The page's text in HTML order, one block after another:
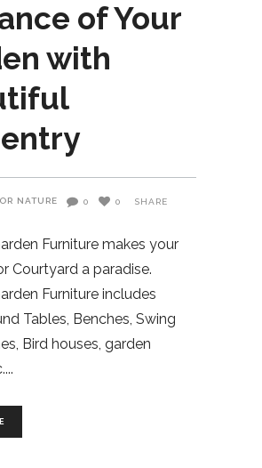
of Your
with
NATURE 0 0 SHARE
Furniture makes your
Courtyard a paradise.
Furniture includes
Tables, Benches, Swing
Bird houses, garden